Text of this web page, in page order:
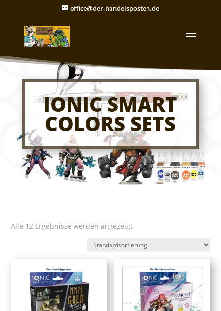
office@der-handelsposten.de
IONIC SMART
COLORS SETS
Alle 12 Ergebnisse werden angezeigt